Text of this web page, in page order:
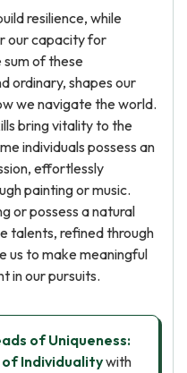
resilience, while
our capacity for
sum of these
ordinary, shapes our
we navigate the world.
bring vitality to the
individuals possess an
effortlessly
painting or music.
or possess a natural
talents, refined through
us to make meaningful
in our pursuits.
of Uniqueness:
Individualitywith